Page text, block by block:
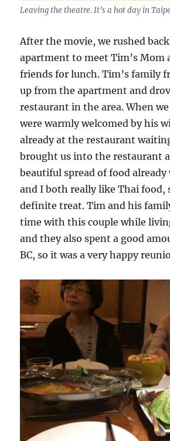
Leaving the theatre. It’s a hot day in
After the movie, we rushed
apartment to meet Tim’s Mom
friends for lunch. Tim’s family
up from the apartment and
restaurant in the area. When
were warmly welcomed by his
already at the restaurant
brought us into the restaurant
beautiful spread of food
and I both really like Thai food,
definite treat. Tim and his
time with this couple while
and they also spent a good
BC, so it was a very happy